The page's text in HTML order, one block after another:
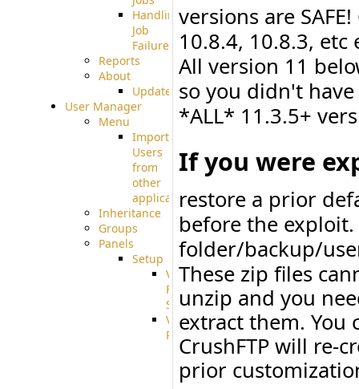
versions are
10.8.4, 10.8.3,
All version 11
so you didn't
*ALL* 11.3.5+
If you were
restore a prior
before the exploit.
folder/backup/
These zip files
unzip and you
extract them. You
CrushFTP will re-
prior
Handling
Job
Failures
Reports
About
Update
User Manager
Menu
Import
Users
from
other
applications
Inheritance
Groups
Panels
Setup
Virtual
File
System
VFS
Protocols
Azure
Integration
BackBlaze(b2)